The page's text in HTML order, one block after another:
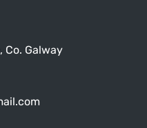
Co. Galway